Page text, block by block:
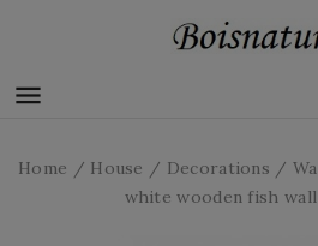

Home House Decorations
white wooden fish